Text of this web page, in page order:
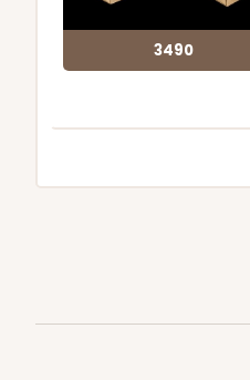
3490